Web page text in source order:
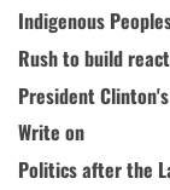
Indigenous
Rush to build
President
Write on
Politics after the